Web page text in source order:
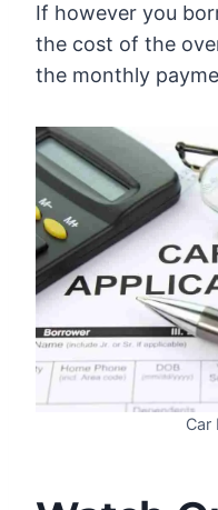
If however you
the cost of the
the monthly
Car